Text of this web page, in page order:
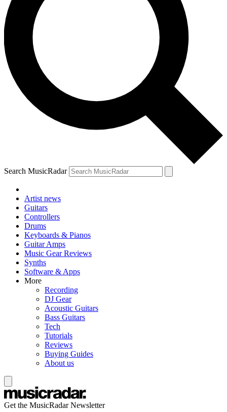
Search MusicRadar
Artist news
Guitars
Controllers
Drums
Keyboards & Pianos
Guitar Amps
Music Gear Reviews
Synths
Software & Apps
More
Recording
DJ Gear
Acoustic Guitars
Bass Guitars
Tech
Tutorials
Reviews
Buying Guides
About us
Get the MusicRadar Newsletter